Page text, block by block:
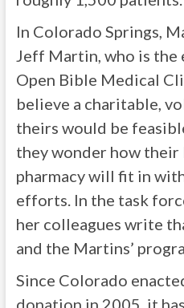
In Colorado Springs,
Jeff Martin, who is
Open Bible Medical
believe a charitable,
theirs would be
they wonder how their
pharmacy will fit in
efforts. In the task
her colleagues write
and the Martins’
Since Colorado
donation in 2005, it